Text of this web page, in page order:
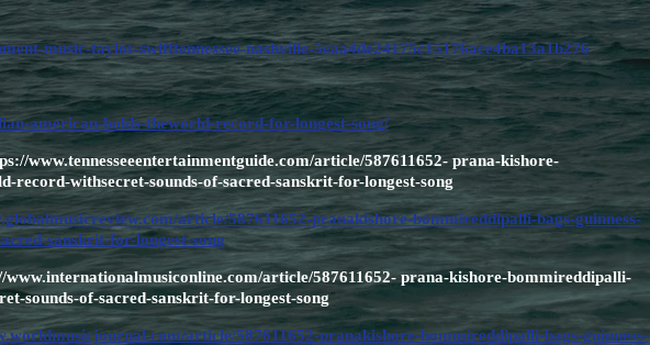
music-taylor-swifttennessee-nashville-5eaa4de24175c15176ace4ba13a1b276
american-holds-theworld-record-for-longest-song/
www.tennesseeentertainmentguide.com/article/587611652- prana-kishore-
record-withsecret-sounds-of-sacred-sanskrit-for-longest-song
article/587611652-pranakishore-bommireddipalli-bags-guinness-
sanskrit-for-longest-song
article/587611652- prana-kishore-bommireddipalli-
sounds-of-sacred-sanskrit-for-longest-song
article/587611652-pranakishore-bommireddipalli-bags-guinness-